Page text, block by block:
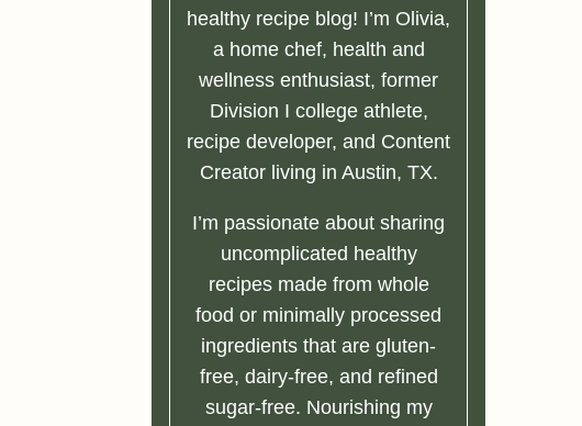
healthy recipe blog! I’m Olivia,
a home chef, health and
wellness enthusiast, former
Division I college athlete,
recipe developer, and Content
Creator living in Austin, TX.
I’m passionate about sharing
uncomplicated healthy
recipes made from whole
food or minimally processed
ingredients that are gluten-
free, dairy-free, and refined
sugar-free. Nourishing my